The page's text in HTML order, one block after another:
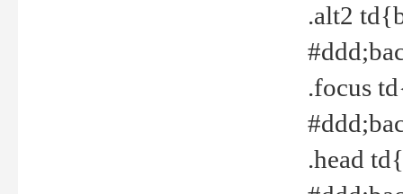
.alt2
.focus
.head